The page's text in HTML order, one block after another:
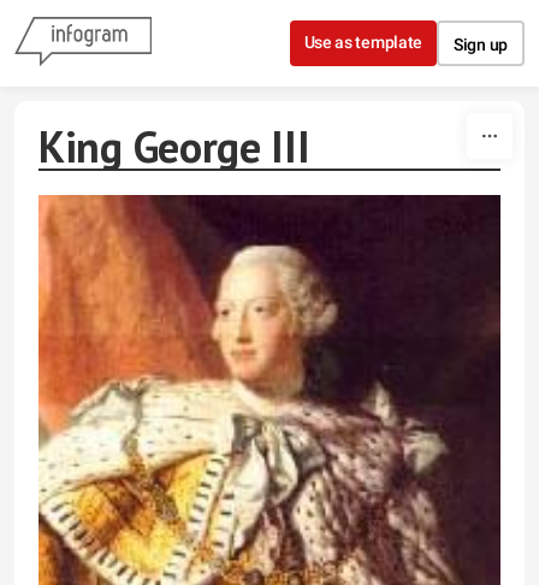
Skip to content
Use as template Sign up
King George III